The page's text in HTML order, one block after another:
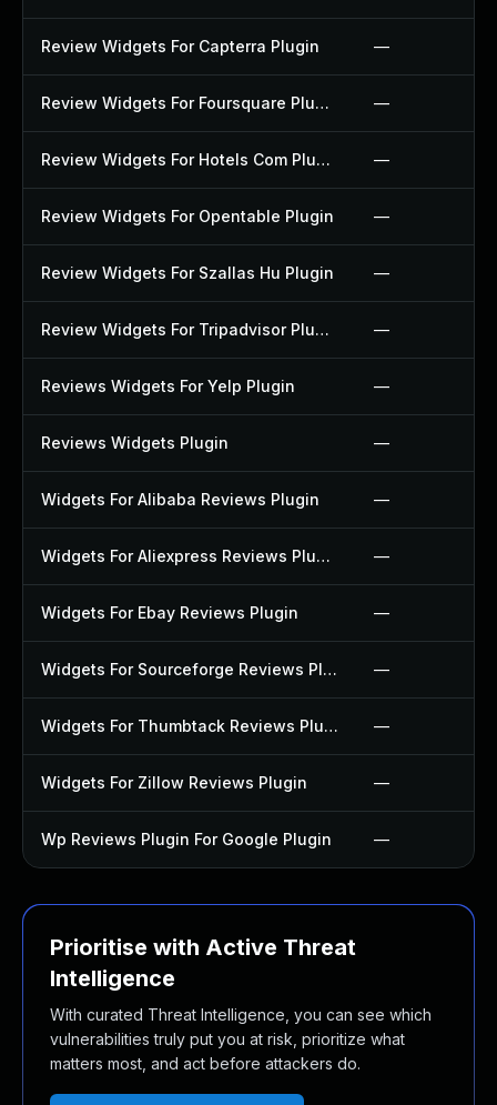
Review Widgets For Capterra Plugin —
Review Widgets For Foursquare Plugin —
Review Widgets For Hotels Com Plugin —
Review Widgets For Opentable Plugin —
Review Widgets For Szallas Hu Plugin —
Review Widgets For Tripadvisor Plugin —
Reviews Widgets For Yelp Plugin —
Reviews Widgets Plugin —
Widgets For Alibaba Reviews Plugin —
Widgets For Aliexpress Reviews Plugin —
Widgets For Ebay Reviews Plugin —
Widgets For Sourceforge Reviews Plugin —
Widgets For Thumbtack Reviews Plugin —
Widgets For Zillow Reviews Plugin —
Wp Reviews Plugin For Google Plugin —
Prioritise with Active Threat
Intelligence
With curated Threat Intelligence, you can see which
vulnerabilities truly put you at risk, prioritize what
matters most, and act before attackers do.